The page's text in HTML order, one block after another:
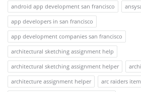
android app development san francisco
app developers in san francisco
app development companies san francisco
architectural sketching assignment help
architectural sketching assignment helper
architecture assignment helper
arc raiders